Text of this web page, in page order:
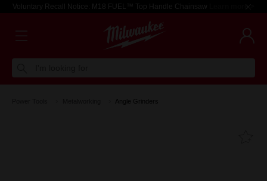
Voluntary Recall Notice: M18 FUEL™ Top Handle Chainsaw Learn more >
Angle Grinders